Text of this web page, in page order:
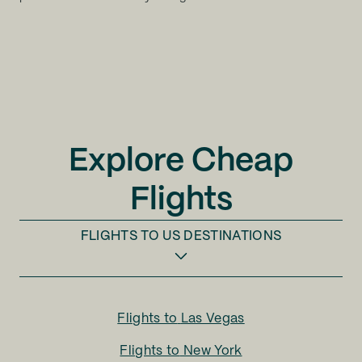
Explore Cheap
Flights
FLIGHTS TO US DESTINATIONS
Flights to Las Vegas
Flights to New York